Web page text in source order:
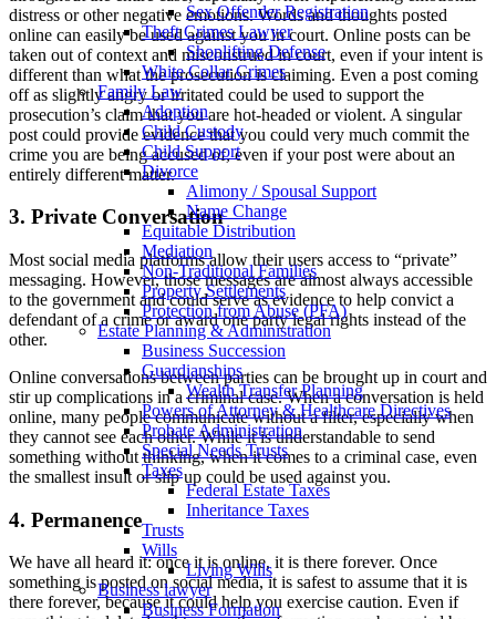
Sex Offender Registration
Theft Crimes Lawyer
Shoplifting Defense
White Collar Crimes
Family Law
Adoption
Child Custody
Child Support
Divorce
Alimony / Spousal Support
Name Change
Equitable Distribution
Mediation
Non-Traditional Families
Property Settlements
Protection from Abuse (PFA)
Estate Planning & Administration
Business Succession
Guardianships
Wealth Transfer Planning
Powers of Attorney & Healthcare Directives
Probate Administration
Special Needs Trusts
Taxes
Federal Estate Taxes
Inheritance Taxes
Trusts
Wills
Living Wills
Business lawyer
Business Formation
distress or other negative emotions. Words and thoughts posted
online can easily be used against you in court. Online posts can be
taken out of context and misconstrued in court, even if your intent is
different than what the prosecution is claiming. Even a post coming
off as slightly angry or irritated could be used to support the
prosecution’s claim that you are hot-headed or violent. A singular
post could provide evidence that you could very much commit the
crime you are being accused of, even if your post were about an
entirely different matter.
3. Private Conversation
Most social media platforms allow their users access to “private”
messaging. However, those messages are almost always accessible
to the government and could serve as evidence to help convict a
defendant of a crime or award one party legal rights instead of the
other.
Online conversations between parties can be brought up in court and
stir up complications in a criminal case. When a conversation is held
online, many people communicate without a filter, especially when
they cannot see each other. While it is understandable to send
something without thinking, when it comes to a criminal case, even
the smallest insult or slip up could be used against you.
4. Permanence
We have all heard it: once it is online, it is there forever. Once
something is posted on social media, it is safest to assume that it is
there forever, because it could help you exercise caution. Even if